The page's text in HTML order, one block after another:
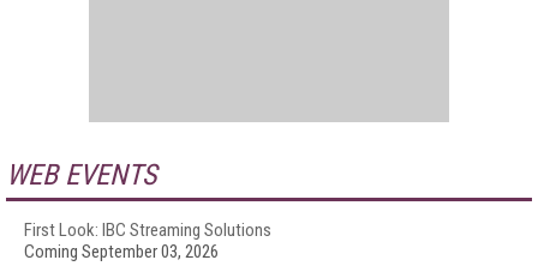
WEB EVENTS
First Look: IBC Streaming Solutions
Coming September 03, 2026